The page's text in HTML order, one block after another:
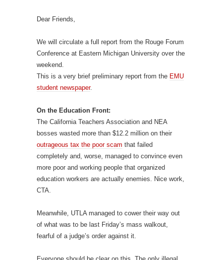
Dear Friends,
We will circulate a full report from the Rouge Forum
Conference at Eastern Michigan University over the
weekend.
This is a very brief preliminary report from the EMU
student newspaper.
On the Education Front:
The California Teachers Association and NEA
bosses wasted more than $12.2 million on their
outrageous tax the poor scam that failed
completely and, worse, managed to convince even
more poor and working people that organized
education workers are actually enemies. Nice work,
CTA.
Meanwhile, UTLA managed to cower their way out
of what was to be last Friday’s mass walkout,
fearful of a judge’s order against it.